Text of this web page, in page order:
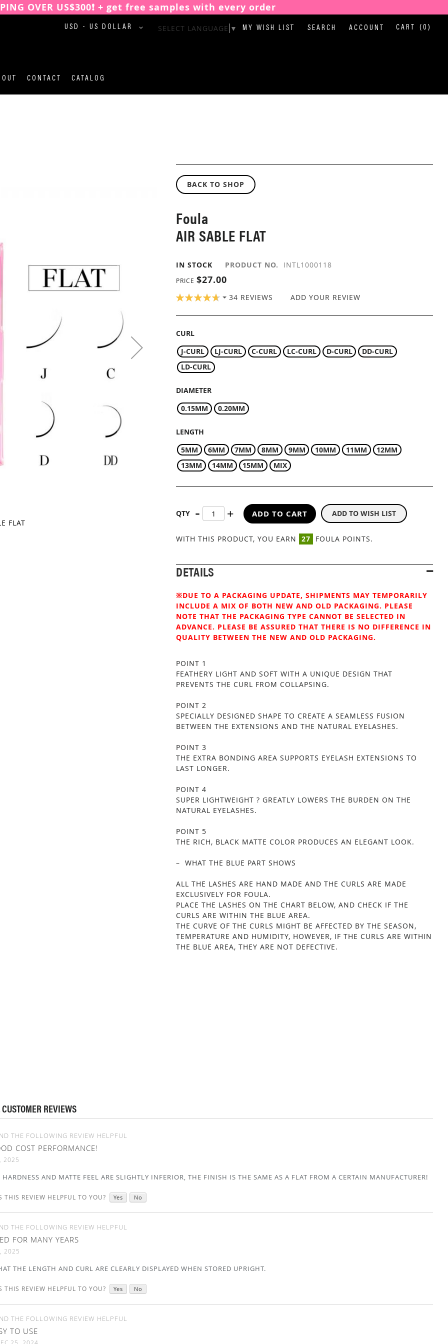
OVER US$300❗️ + get free samples with every order
CURRENCY
USD - US DOLLAR SELECT LANGUAGE ▼ MY WISH LIST SEARCH ACCOUNT CART (0)
CONTACT CATALOG
BACK TO SHOP
Foula
AIR SABLE FLAT
IN STOCK PRODUCT NO. INTL1000118
RATING:
34 REVIEWS ADD YOUR REVIEW
PRICE $27.00
CURL
J-CURL
LJ-CURL C-CURL LC-CURL D-CURL
DD-CURL
LD-CURL
DIAMETER
0.15MM
0.20MM
LENGTH
5MM
6MM 7MM 8MM 9MM 10MM 11MM
12MM
13MM
14MM 15MM MIX
QTY ADD TO CART ADD TO WISH LIST
WITH THIS PRODUCT, YOU EARN 27 FOULA POINTS.
DETAILS
※DUE TO A PACKAGING UPDATE, SHIPMENTS MAY TEMPORARILY
INCLUDE A MIX OF BOTH NEW AND OLD PACKAGING. PLEASE
NOTE THAT THE PACKAGING TYPE CANNOT BE SELECTED IN
ADVANCE. PLEASE BE ASSURED THAT THERE IS NO DIFFERENCE IN
QUALITY BETWEEN THE NEW AND OLD PACKAGING.
POINT 1
FEATHERY LIGHT AND SOFT WITH A UNIQUE DESIGN THAT
PREVENTS THE CURL FROM COLLAPSING.
POINT 2
SPECIALLY DESIGNED SHAPE TO CREATE A SEAMLESS FUSION
BETWEEN THE EXTENSIONS AND THE NATURAL EYELASHES.
POINT 3
THE EXTRA BONDING AREA SUPPORTS EYELASH EXTENSIONS TO
LAST LONGER.
POINT 4
SUPER LIGHTWEIGHT ? GREATLY LOWERS THE BURDEN ON THE
NATURAL EYELASHES.
POINT 5
THE RICH, BLACK MATTE COLOR PRODUCES AN ELEGANT LOOK.
– WHAT THE BLUE PART SHOWS
ALL THE LASHES ARE HAND MADE AND THE CURLS ARE MADE
EXCLUSIVELY FOR FOULA.
PLACE THE LASHES ON THE CHART BELOW, AND CHECK IF THE
CURLS ARE WITHIN THE BLUE AREA.
THE CURVE OF THE CURLS MIGHT BE AFFECTED BY THE SEASON,
TEMPERATURE AND HUMIDITY, HOWEVER, IF THE CURLS ARE WITHIN
THE BLUE AREA, THEY ARE NOT DEFECTIVE.
FLAT
AIR SABLE FLAT
REVIEWS
THE FOLLOWING REVIEW HELPFUL
COST PERFORMANCE!
2025
AND MATTE FEEL ARE SLIGHTLY INFERIOR, THE FINISH IS THE SAME AS A FLAT FROM A CERTAIN MANUFACTURER!
THIS REVIEW HELPFUL TO YOU? Yes No
THE FOLLOWING REVIEW HELPFUL
FOR MANY YEARS
2025
THE LENGTH AND CURL ARE CLEARLY DISPLAYED WHEN STORED UPRIGHT.
THIS REVIEW HELPFUL TO YOU? Yes No
THE FOLLOWING REVIEW HELPFUL
TO USE